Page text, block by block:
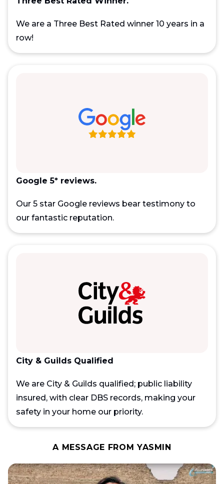
We are a Three Best Rated winner 10 years in a
row!
Google 5* reviews.
Our 5 star Google reviews bear testimony to
our fantastic reputation.
City & Guilds Qualified
We are City & Guilds qualified; public liability
insured, with clear DBS records, making your
safety in your home our priority.
A MESSAGE FROM YASMIN